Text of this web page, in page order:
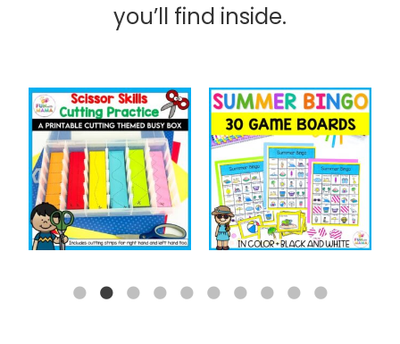
you’ll find inside.